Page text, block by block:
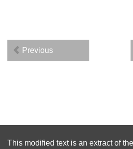
Previous
This modified text is an extract of